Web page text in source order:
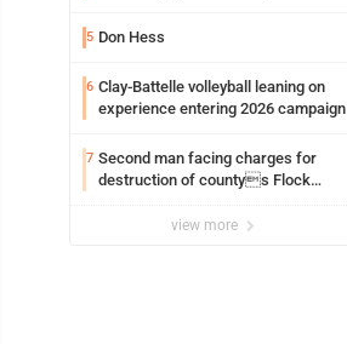
5 Don Hess
6 Clay-Battelle volleyball leaning on
experience entering 2026 campaign
7 Second man facing charges for
destruction of countys Flock
view more